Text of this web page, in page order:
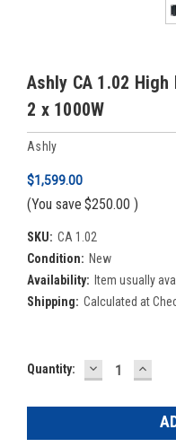
Ashly CA 1.02
2 x 1000W
Ashly
$1,599.00
(You save $250.00 )
SKU: CA 1.02
Condition: New
Availability: Item usually
Shipping: Calculated at
Current
Quantity: DECREASE
QUANTITY: